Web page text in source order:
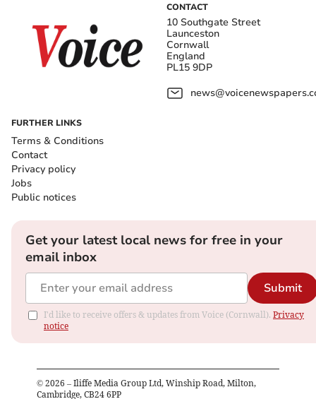
CONTACT
10 Southgate Street
Launceston
Cornwall
England
PL15 9DP
FURTHER LINKS
Terms & Conditions
Contact
Privacy policy
Jobs
Public notices
Get your latest local news for free in your
email inbox
Submit
I'd like to receive offers & updates from Voice (Cornwall). Privacy
notice
© 2026 – Iliffe Media Group Ltd, Winship Road, Milton,
Cambridge, CB24 6PP